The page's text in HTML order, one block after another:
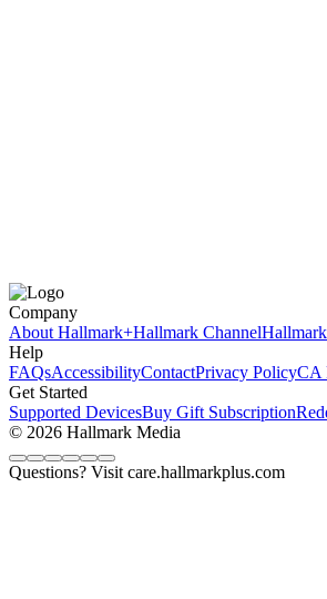
Company
About Hallmark+Hallmark Channel
Help
FAQsAccessibilityContactPrivacy PolicyCA
Get Started
Supported DevicesBuy Gift Subscription
© 2026 Hallmark Media
Questions? Visit care.hallmarkplus.com